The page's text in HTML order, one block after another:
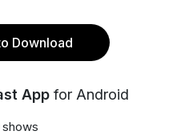
Download
App for Android